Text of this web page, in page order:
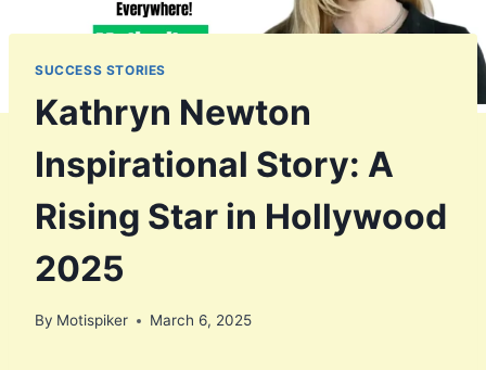
SUCCESS STORIES
Kathryn Newton
Inspirational Story: A
Rising Star in Hollywood
2025
By Motispiker March 6, 2025